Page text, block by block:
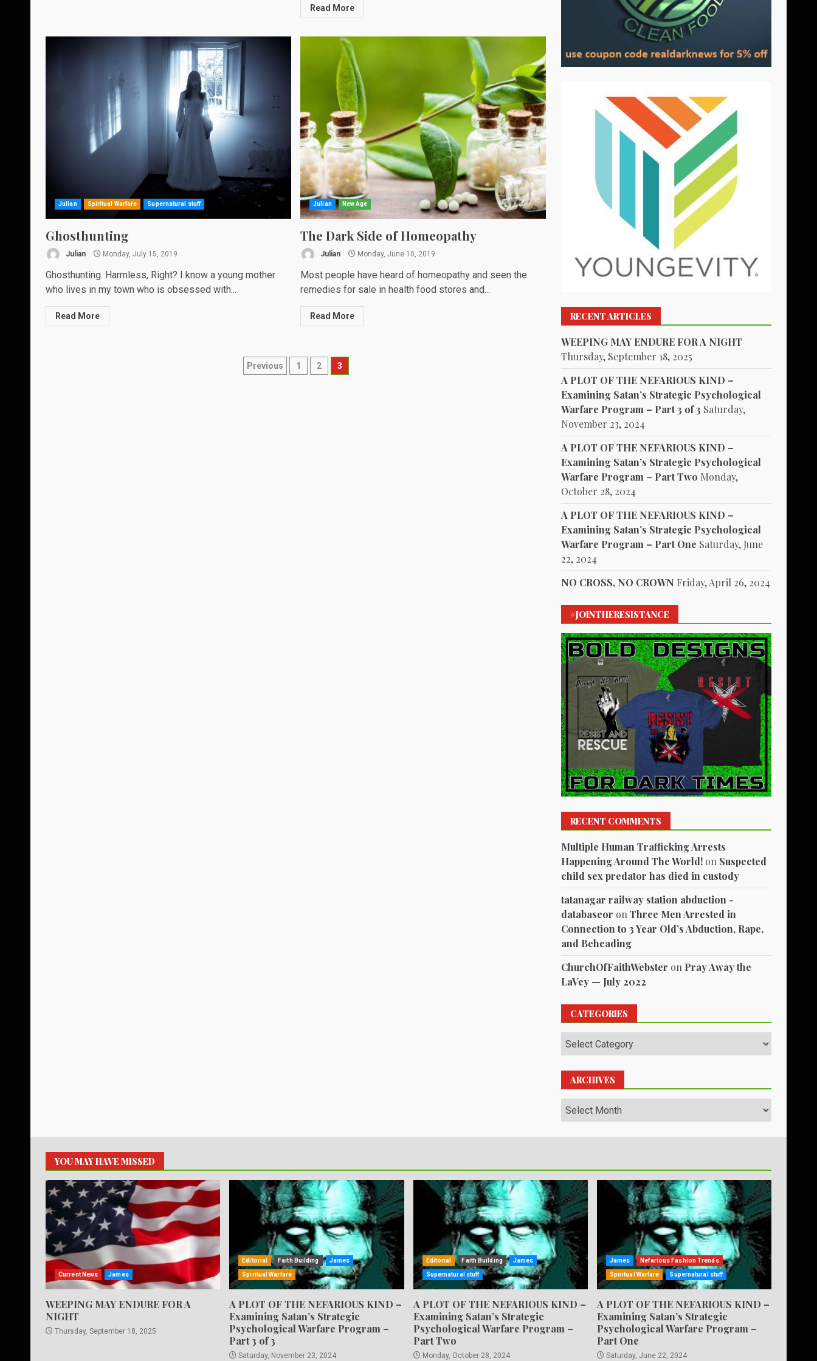
Read More
Julian Spiritual Warfare Supernatural stuff
Ghosthunting
Julian Monday, July 15, 2019
Ghosthunting. Harmless, Right? I know a young mother
who lives in my town who is obsessed with...
Read More
Julian New Age
The Dark Side of Homeopathy
Julian Monday, June 10, 2019
Most people have heard of homeopathy and seen the
remedies for sale in health food stores and...
Read More
Posts
Previous 1 2 3
RECENT ARTICLES
WEEPING MAY ENDURE FOR A NIGHT
Thursday, September 18, 2025
A PLOT OF THE NEFARIOUS KIND –
Examining Satan’s Strategic Psychological
Warfare Program – Part 3 of 3 Saturday,
November 23, 2024
A PLOT OF THE NEFARIOUS KIND –
Examining Satan’s Strategic Psychological
Warfare Program – Part Two Monday,
October 28, 2024
A PLOT OF THE NEFARIOUS KIND –
Examining Satan’s Strategic Psychological
Warfare Program – Part One Saturday, June
22, 2024
NO CROSS, NO CROWN Friday, April 26, 2024
#JOINTHERESISTANCE
RECENT COMMENTS
Multiple Human Trafficking Arrests
Happening Around The World! on Suspected
child sex predator has died in custody
tatanagar railway station abduction -
databaseor onThree Men Arrested in
Connection to 3 Year Old’s Abduction, Rape,
and Beheading
ChurchOfFaithWebster on Pray Away the
LaVey — July 2022
CATEGORIES
Categories
ARCHIVES
Archives
YOU MAY HAVE MISSED
Current News James
WEEPING MAY ENDURE FOR A
NIGHT
Thursday, September 18, 2025
Editorial Faith Building James
Spiritual Warfare
A PLOT OF THE NEFARIOUS KIND –
Examining Satan’s Strategic
Psychological Warfare Program –
Part 3 of 3
Saturday, November 23, 2024
Editorial Faith Building James
Supernatural stuff
A PLOT OF THE NEFARIOUS KIND –
Examining Satan’s Strategic
Psychological Warfare Program –
Part Two
Monday, October 28, 2024
James Nefarious Fashion Trends
Spiritual Warfare Supernatural stuff
A PLOT OF THE NEFARIOUS KIND –
Examining Satan’s Strategic
Psychological Warfare Program –
Part One
Saturday, June 22, 2024